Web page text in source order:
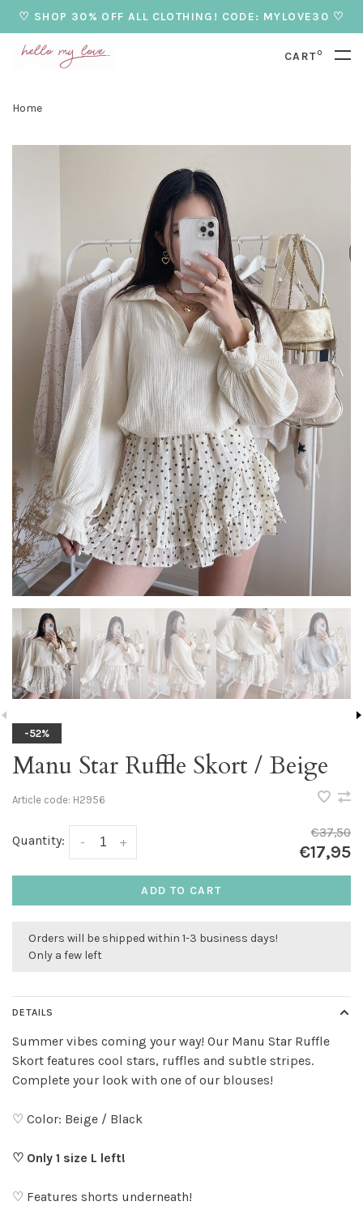
♡ SHOP 30% OFF ALL CLOTHING! CODE: MYLOVE30 ♡
CART0
Home
-52%
Manu Star Ruffle Skort / Beige
Article code: H2956
Quantity: +
-
€37,50
€17,95
ADD TO CART
Orders will be shipped within 1-3 business days!
Only a few left
DETAILS
Summer vibes coming your way! Our Manu Star Ruffle
Skort features cool stars, ruffles and subtle stripes.
Complete your look with one of our blouses!
♡ Color: Beige / Black
♡ Only 1 size L left!
♡ Features shorts underneath!